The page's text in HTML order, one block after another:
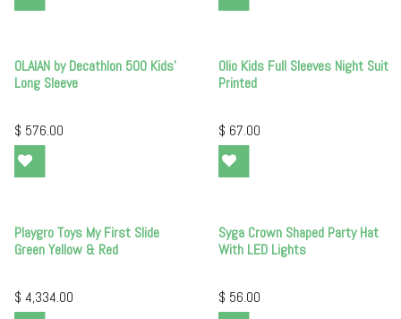
OLAIAN by Decathlon 500 Kids'
Long Sleeve
$ 576.00
Olio Kids Full Sleeves Night Suit
Printed
$ 67.00
Playgro Toys My First Slide
Green Yellow & Red
$ 4,334.00
Syga Crown Shaped Party Hat
With LED Lights
$ 56.00